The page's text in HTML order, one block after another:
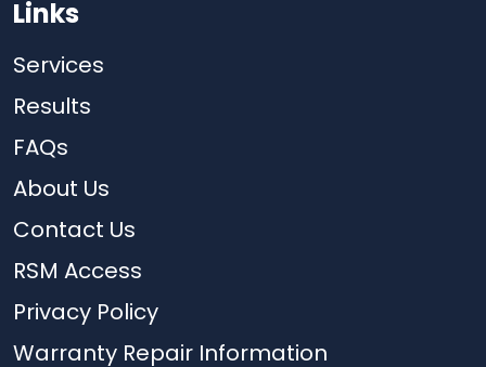
Links
Services
Results
FAQs
About Us
Contact Us
RSM Access
Privacy Policy
Warranty Repair Information